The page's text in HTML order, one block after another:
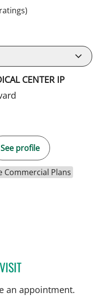
CENTER IP
See profile
Commercial Plans
GABRIEL A FLORES-
an appointment.